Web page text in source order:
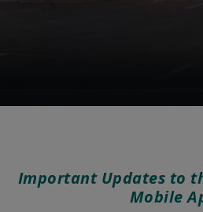
Important Updates to
Mobile